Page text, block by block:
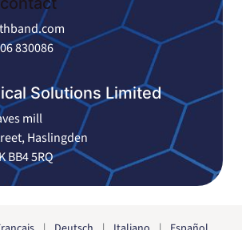
830086
Solutions Limited
mill
Haslingden
BB4 5RQ